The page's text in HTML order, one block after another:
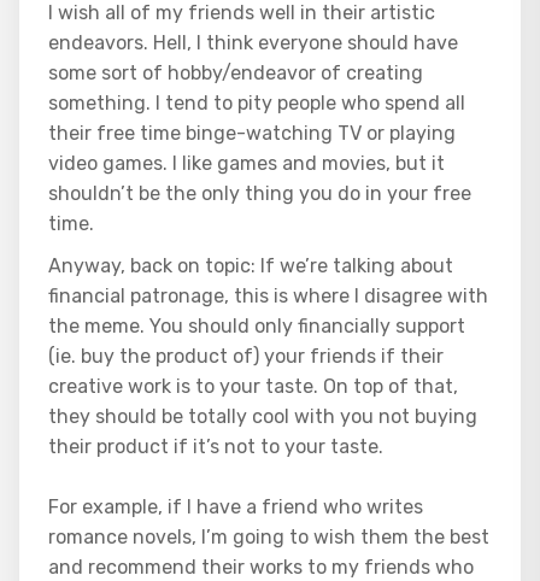
I wish all of my friends well in their artistic
endeavors. Hell, I think everyone should have
some sort of hobby/endeavor of creating
something. I tend to pity people who spend all
their free time binge-watching TV or playing
video games. I like games and movies, but it
shouldn’t be the only thing you do in your free
time.
Anyway, back on topic: If we’re talking about
financial patronage, this is where I disagree with
the meme. You should only financially support
(ie. buy the product of) your friends if their
creative work is to your taste. On top of that,
they should be totally cool with you not buying
their product if it’s not to your taste.
For example, if I have a friend who writes
romance novels, I’m going to wish them the best
and recommend their works to my friends who